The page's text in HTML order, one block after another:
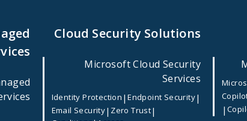
Cloud Security Solutions
Microsoft Cloud Security
Services
Identity Protection |Endpoint Security|
Email Security| Zero Trust| |